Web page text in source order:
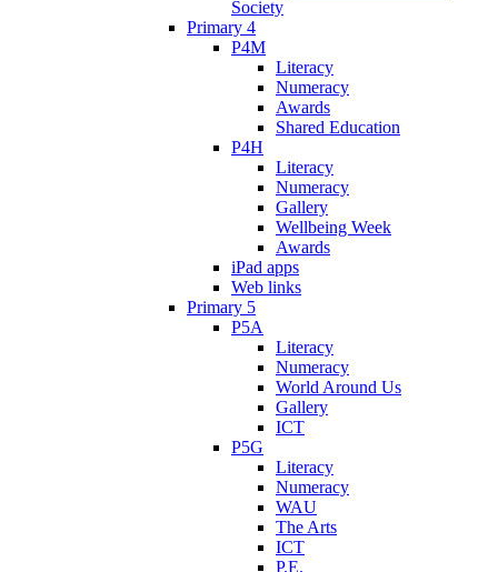
Society
Primary 4
P4M
Literacy
Numeracy
Awards
Shared Education
P4H
Literacy
Numeracy
Gallery
Wellbeing Week
Awards
iPad apps
Web links
Primary 5
P5A
Literacy
Numeracy
World Around Us
Gallery
ICT
P5G
Literacy
Numeracy
WAU
The Arts
ICT
P.E.